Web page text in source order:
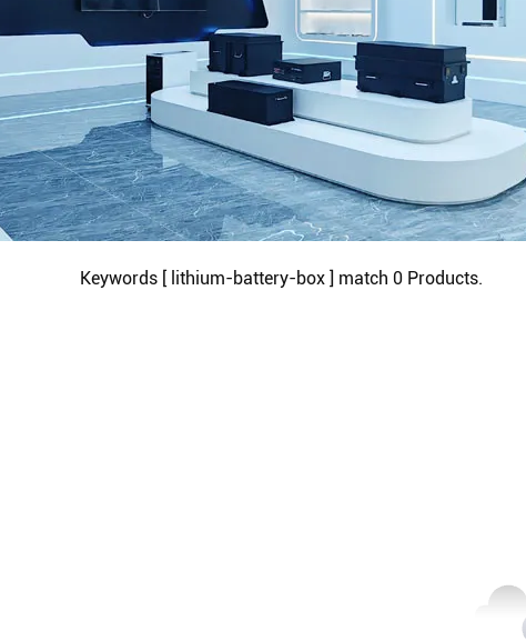
Keywords [ lithium-battery-box ] match 0 Products.